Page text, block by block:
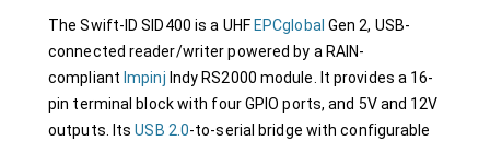
The Swift-ID SID400 is a UHF EPCglobal Gen 2, USB-
connected reader/writer powered by a RAIN-
compliant Impinj Indy RS2000 module. It provides a 16-
pin terminal block with four GPIO ports, and 5V and 12V
outputs. ItsUSB 2.0-to-serial bridge with configurable